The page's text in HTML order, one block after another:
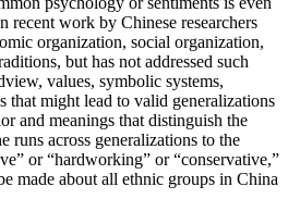
recent work by Chinese researchers
organization, social organization,
but has not addressed such
values, symbolic systems,
that might lead to valid generalizations
and meanings that distinguish the
runs across generalizations to the
or “hardworking” or “conservative,”
made about all ethnic groups in China